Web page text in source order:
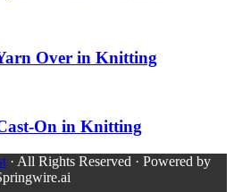
Over in Knitting
On in Knitting
· All Rights Reserved · Powered by